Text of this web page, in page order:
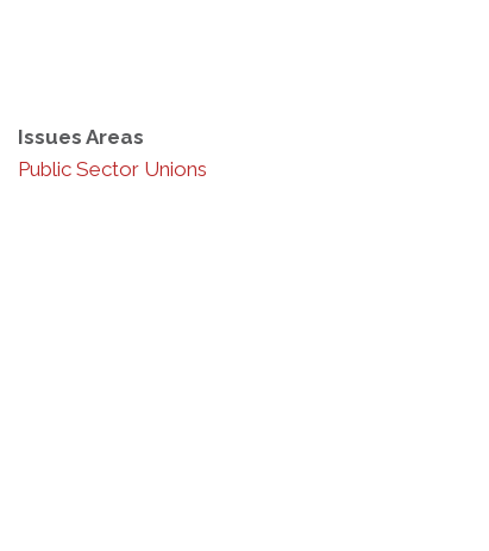
Issues Areas
Public Sector Unions